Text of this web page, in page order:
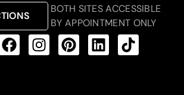
BOTH SITES ACCESSIBLE
BY APPOINTMENT ONLY